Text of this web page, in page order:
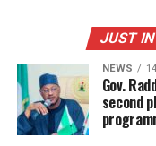
JUST IN
NEWS
Gov.
second